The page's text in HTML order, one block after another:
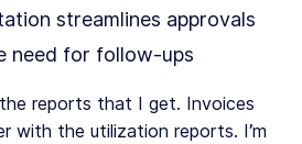
streamlines approvals
need for follow-ups
reports that I get. Invoices
with the utilization reports. I’m